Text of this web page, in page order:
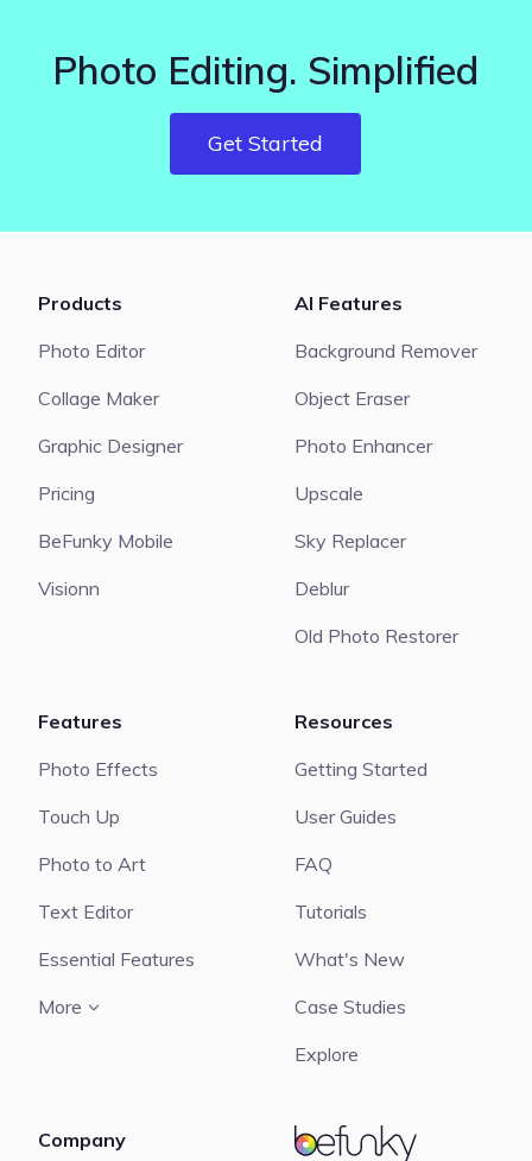
Photo Editing. Simplified
Get Started
BeFunky
Products
Photo Editor
Collage Maker
Graphic Designer
Pricing
BeFunky Mobile
Visionn
AI Features
Background Remover
Object Eraser
Photo Enhancer
Upscale
Sky Replacer
Deblur
Old Photo Restorer
Features
Photo Effects
Touch Up
Photo to Art
Text Editor
Essential Features
More
Resources
Getting Started
User Guides
FAQ
Tutorials
What's New
Case Studies
Explore
Company